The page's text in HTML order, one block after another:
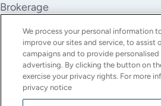
Brokerage
Trade-In
Company
About Us
Careers
We process your personal information
improve our sites and service, to assist
campaigns and to provide
advertising. By clicking the button on
exercise your privacy rights. For more
privacy notice